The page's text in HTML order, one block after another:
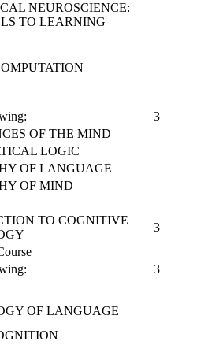
NEUROSCIENCE:
TO LEARNING
3
OF THE MIND
LOGIC
OF LANGUAGE
OF MIND
TO COGNITIVE
3
3
OF LANGUAGE